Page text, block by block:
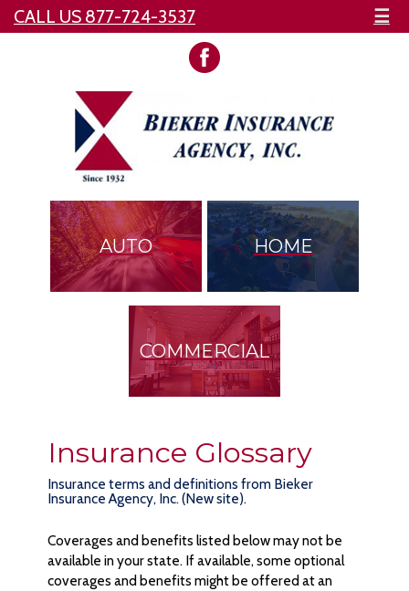
CALL US 877-724-3537 ☰
AUTO HOME
COMMERCIAL
Insurance Glossary
Insurance terms and definitions from Bieker
Insurance Agency, Inc. (New site).
Coverages and benefits listed below may not be
available in your state. If available, some optional
coverages and benefits might be offered at an